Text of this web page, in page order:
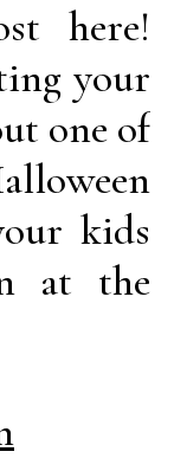
here!
your
one of
kids
at the